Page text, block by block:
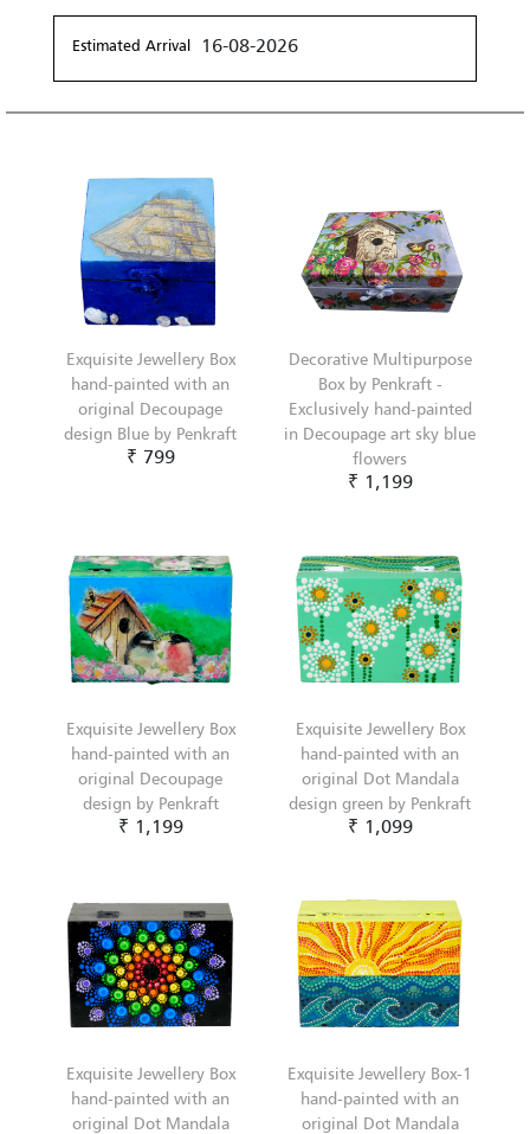
Estimated Arrival 16-08-2026
Exquisite Jewellery Box
hand-painted with an
original Decoupage
design Blue by Penkraft
₹ 799
Decorative Multipurpose
Box by Penkraft -
Exclusively hand-painted
in Decoupage art sky blue
flowers
₹ 1,199
Exquisite Jewellery Box
hand-painted with an
original Decoupage
design by Penkraft
₹ 1,199
Exquisite Jewellery Box
hand-painted with an
original Dot Mandala
design green by Penkraft
₹ 1,099
Exquisite Jewellery Box
hand-painted with an
original Dot Mandala
Exquisite Jewellery Box-1
hand-painted with an
original Dot Mandala